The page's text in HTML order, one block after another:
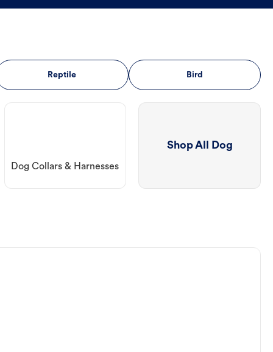
Reptile Bird
Dog Collars & Harnesses
Shop All Dog